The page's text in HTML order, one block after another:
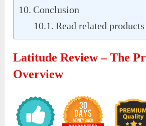
Conclusion
Read related products
Latitude Review – The
Overview